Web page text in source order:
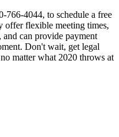
766-4044, to schedule a free
offer flexible meeting times,
and can provide payment
Don't wait, get legal
matter what 2020 throws at